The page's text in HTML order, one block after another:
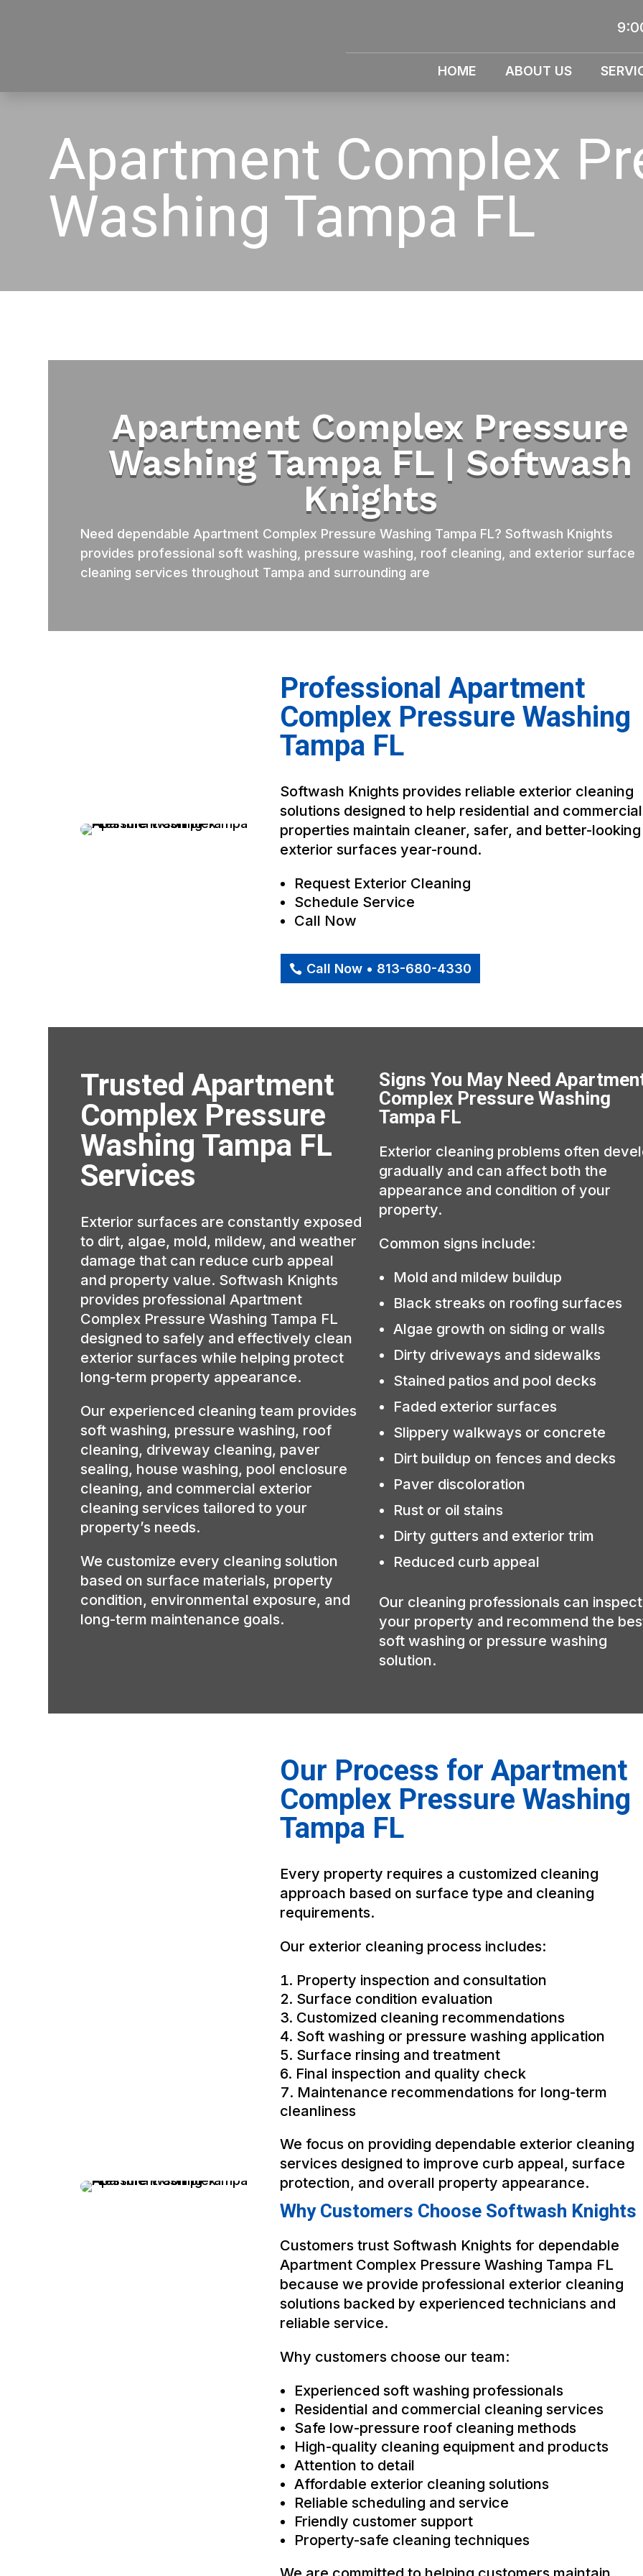
HOME ABOUT US
Apartment Complex
Washing Tampa FL
Apartment Complex Pressure
Washing Tampa FL | Softwash
Knights
Need dependable Apartment Complex Pressure Washing Tampa FL? Softwash Knights
provides professional soft washing, pressure washing, roof cleaning, and exterior surface
cleaning services throughout Tampa and surrounding are
Professional Apartment
Complex Pressure Washing
Tampa FL
Softwash Knights provides reliable exterior cleaning
solutions designed to help residential and commercial
properties maintain cleaner, safer, and better-looking
exterior surfaces year-round.
Request Exterior Cleaning
Schedule Service
Call Now
Call Now • 813-680-4330
Trusted Apartment
Complex Pressure
Washing Tampa FL
Services
Exterior surfaces are constantly exposed
to dirt, algae, mold, mildew, and weather
damage that can reduce curb appeal
and property value. Softwash Knights
provides professional Apartment
Complex Pressure Washing Tampa FL
designed to safely and effectively clean
exterior surfaces while helping protect
long-term property appearance.
Our experienced cleaning team provides
soft washing, pressure washing, roof
cleaning, driveway cleaning, paver
sealing, house washing, pool enclosure
cleaning, and commercial exterior
cleaning services tailored to your
property’s needs.
We customize every cleaning solution
based on surface materials, property
condition, environmental exposure, and
long-term maintenance goals.
Signs You May Need
Complex Pressure Washing
Tampa FL
Exterior cleaning problems often
gradually and can affect both the
appearance and condition of your
property.
Common signs include:
Mold and mildew buildup
Black streaks on roofing surfaces
Algae growth on siding or walls
Dirty driveways and sidewalks
Stained patios and pool decks
Faded exterior surfaces
Slippery walkways or concrete
Dirt buildup on fences and decks
Paver discoloration
Rust or oil stains
Dirty gutters and exterior trim
Reduced curb appeal
Our cleaning professionals can inspect
your property and recommend the
soft washing or pressure washing
solution.
Our Process for Apartment
Complex Pressure Washing
Tampa FL
Every property requires a customized cleaning
approach based on surface type and cleaning
requirements.
Our exterior cleaning process includes:
Property inspection and consultation
Surface condition evaluation
Customized cleaning recommendations
Soft washing or pressure washing application
Surface rinsing and treatment
Final inspection and quality check
Maintenance recommendations for long-term
cleanliness
We focus on providing dependable exterior cleaning
services designed to improve curb appeal, surface
protection, and overall property appearance.
Why Customers Choose Softwash Knights
Customers trust Softwash Knights for dependable
Apartment Complex Pressure Washing Tampa FL
because we provide professional exterior cleaning
solutions backed by experienced technicians and
reliable service.
Why customers choose our team:
Experienced soft washing professionals
Residential and commercial cleaning services
Safe low-pressure roof cleaning methods
High-quality cleaning equipment and products
Attention to detail
Affordable exterior cleaning solutions
Reliable scheduling and service
Friendly customer support
Property-safe cleaning techniques